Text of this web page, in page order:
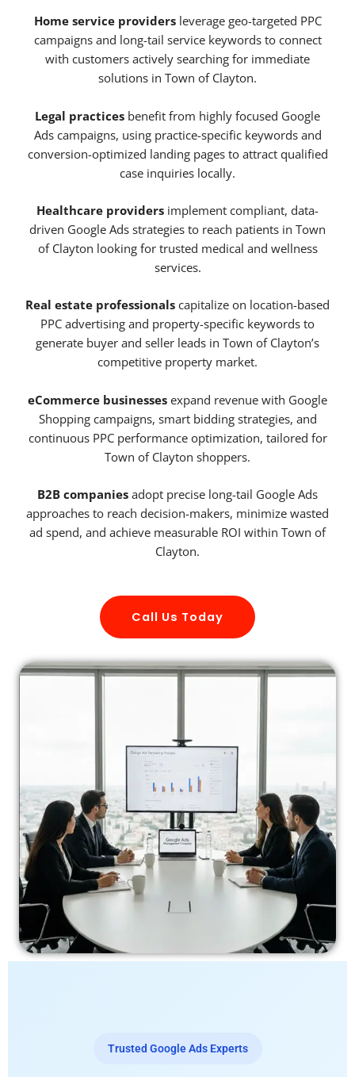
Home service providersleverage geo-targeted PPC
campaigns and long-tail service keywords to connect
with customers actively searching for immediate
solutions in Town of Clayton.
Legal practices benefit from highly focused Google
Ads campaigns, using practice-specific keywords and
conversion-optimized landing pages to attract qualified
case inquiries locally.
Healthcare providers implement compliant, data-
driven Google Ads strategies to reach patients in Town
of Clayton looking for trusted medical and wellness
services.
Real estate professionals capitalize on location-based
PPC advertising and property-specific keywords to
generate buyer and seller leads in Town of Clayton’s
competitive property market.
eCommerce businesses expand revenue with Google
Shopping campaigns, smart bidding strategies, and
continuous PPC performance optimization, tailored for
Town of Clayton shoppers.
B2B companies adopt precise long-tail Google Ads
approaches to reach decision-makers, minimize wasted
ad spend, and achieve measurable ROI within Town of
Clayton.
Call Us Today
Trusted Google Ads Experts